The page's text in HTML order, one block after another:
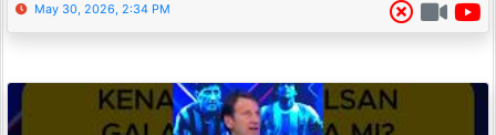
May 30, 2026, 2:34 PM